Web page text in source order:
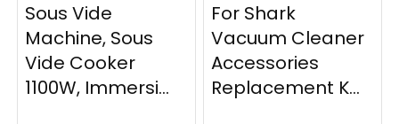
Sous Vide
Machine, Sous
Vide Cooker
1100W, Immersi...
For Shark
Vacuum Cleaner
Accessories
Replacement K...